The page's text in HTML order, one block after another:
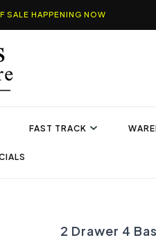
SALE HAPPENING NOW
FAST TRACK
2 Drawer 4